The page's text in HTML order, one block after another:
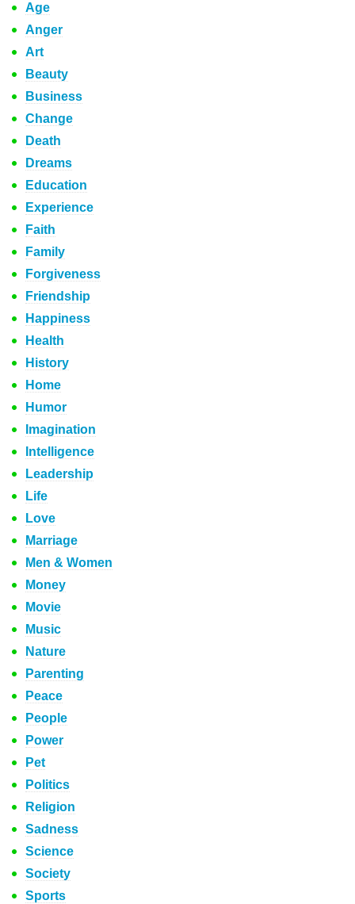
Age
Anger
Art
Beauty
Business
Change
Death
Dreams
Education
Experience
Faith
Family
Forgiveness
Friendship
Happiness
Health
History
Home
Humor
Imagination
Intelligence
Leadership
Life
Love
Marriage
Men & Women
Money
Movie
Music
Nature
Parenting
Peace
People
Power
Pet
Politics
Religion
Sadness
Science
Society
Sports